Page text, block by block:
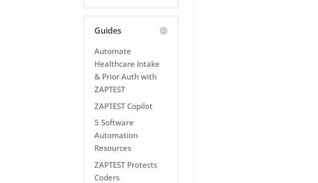
Guides
Automate
Healthcare Intake
& Prior Auth with
ZAPTEST
ZAPTEST Copilot
5 Software
Automation
Resources
ZAPTEST Protects
Coders